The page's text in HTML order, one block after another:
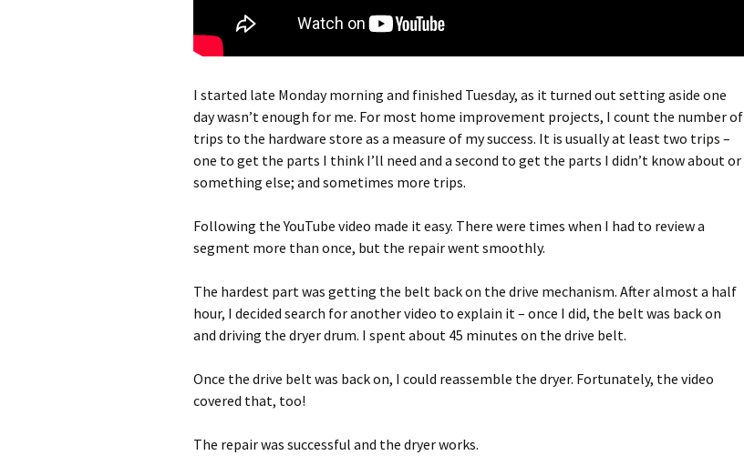
I started late Monday morning and finished Tuesday, as it turned out setting aside one
day wasn’t enough for me. For most home improvement projects, I count the number of
trips to the hardware store as a measure of my success. It is usually at least two trips –
one to get the parts I think I’ll need and a second to get the parts I didn’t know about or
something else; and sometimes more trips.
Following the YouTube video made it easy. There were times when I had to review a
segment more than once, but the repair went smoothly.
The hardest part was getting the belt back on the drive mechanism. After almost a half
hour, I decided search for another video to explain it – once I did, the belt was back on
and driving the dryer drum. I spent about 45 minutes on the drive belt.
Once the drive belt was back on, I could reassemble the dryer. Fortunately, the video
covered that, too!
The repair was successful and the dryer works.